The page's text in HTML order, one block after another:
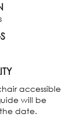
accessible
will be
date.